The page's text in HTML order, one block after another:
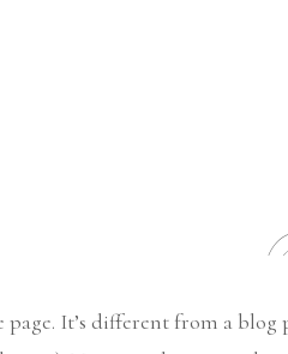
page. It’s different from a